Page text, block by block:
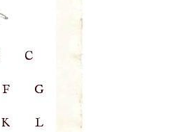
C
F G
K L